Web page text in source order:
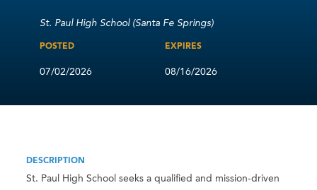
St. Paul High School (Santa Fe Springs)
POSTED
07/02/2026
EXPIRES
08/16/2026
DESCRIPTION
St. Paul High School seeks a qualified and mission-driven